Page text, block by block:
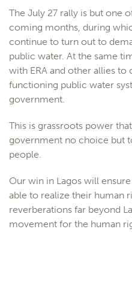
The July 27 rally is but one
coming months, during
continue to turn out to
public water. At the same
with ERA and other allies
functioning public water
government.
This is grassroots power
government no choice but
people.
Our win in Lagos will
able to realize their human
reverberations far beyond
movement for the human